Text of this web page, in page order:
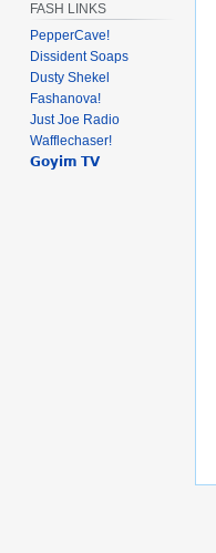
FASH LINKS
PepperCave!
Dissident Soaps
Dusty Shekel
Fashanova!
Just Joe Radio
Wafflechaser!
𝗚𝗼𝘆𝗶𝗺 𝗧𝗩